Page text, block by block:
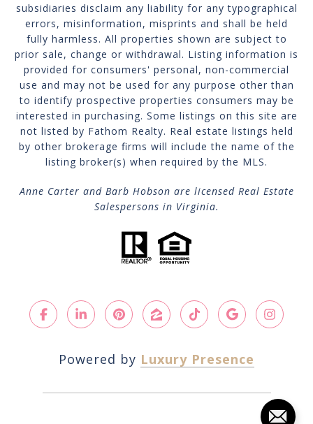
subsidiaries disclaim any liability for any typographical
errors, misinformation, misprints and shall be held
fully harmless. All properties shown are subject to
prior sale, change or withdrawal. Listing information is
provided for consumers' personal, non-commercial
use and may not be used for any purpose other than
to identify prospective properties consumers may be
interested in purchasing. Some listings on this site are
not listed by Fathom Realty. Real estate listings held
by other brokerage firms will include the name of the
listing broker(s) when required by the MLS.
Anne Carter and Barb Hobson are licensed Real Estate
Salespersons in Virginia.
Powered by Luxury Presence